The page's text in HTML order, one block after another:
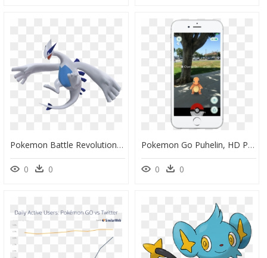
Pokemon Battle Revolution Lugia, HD Png Download
0 0
Pokemon Go Puhelin, HD Png Download
0 0